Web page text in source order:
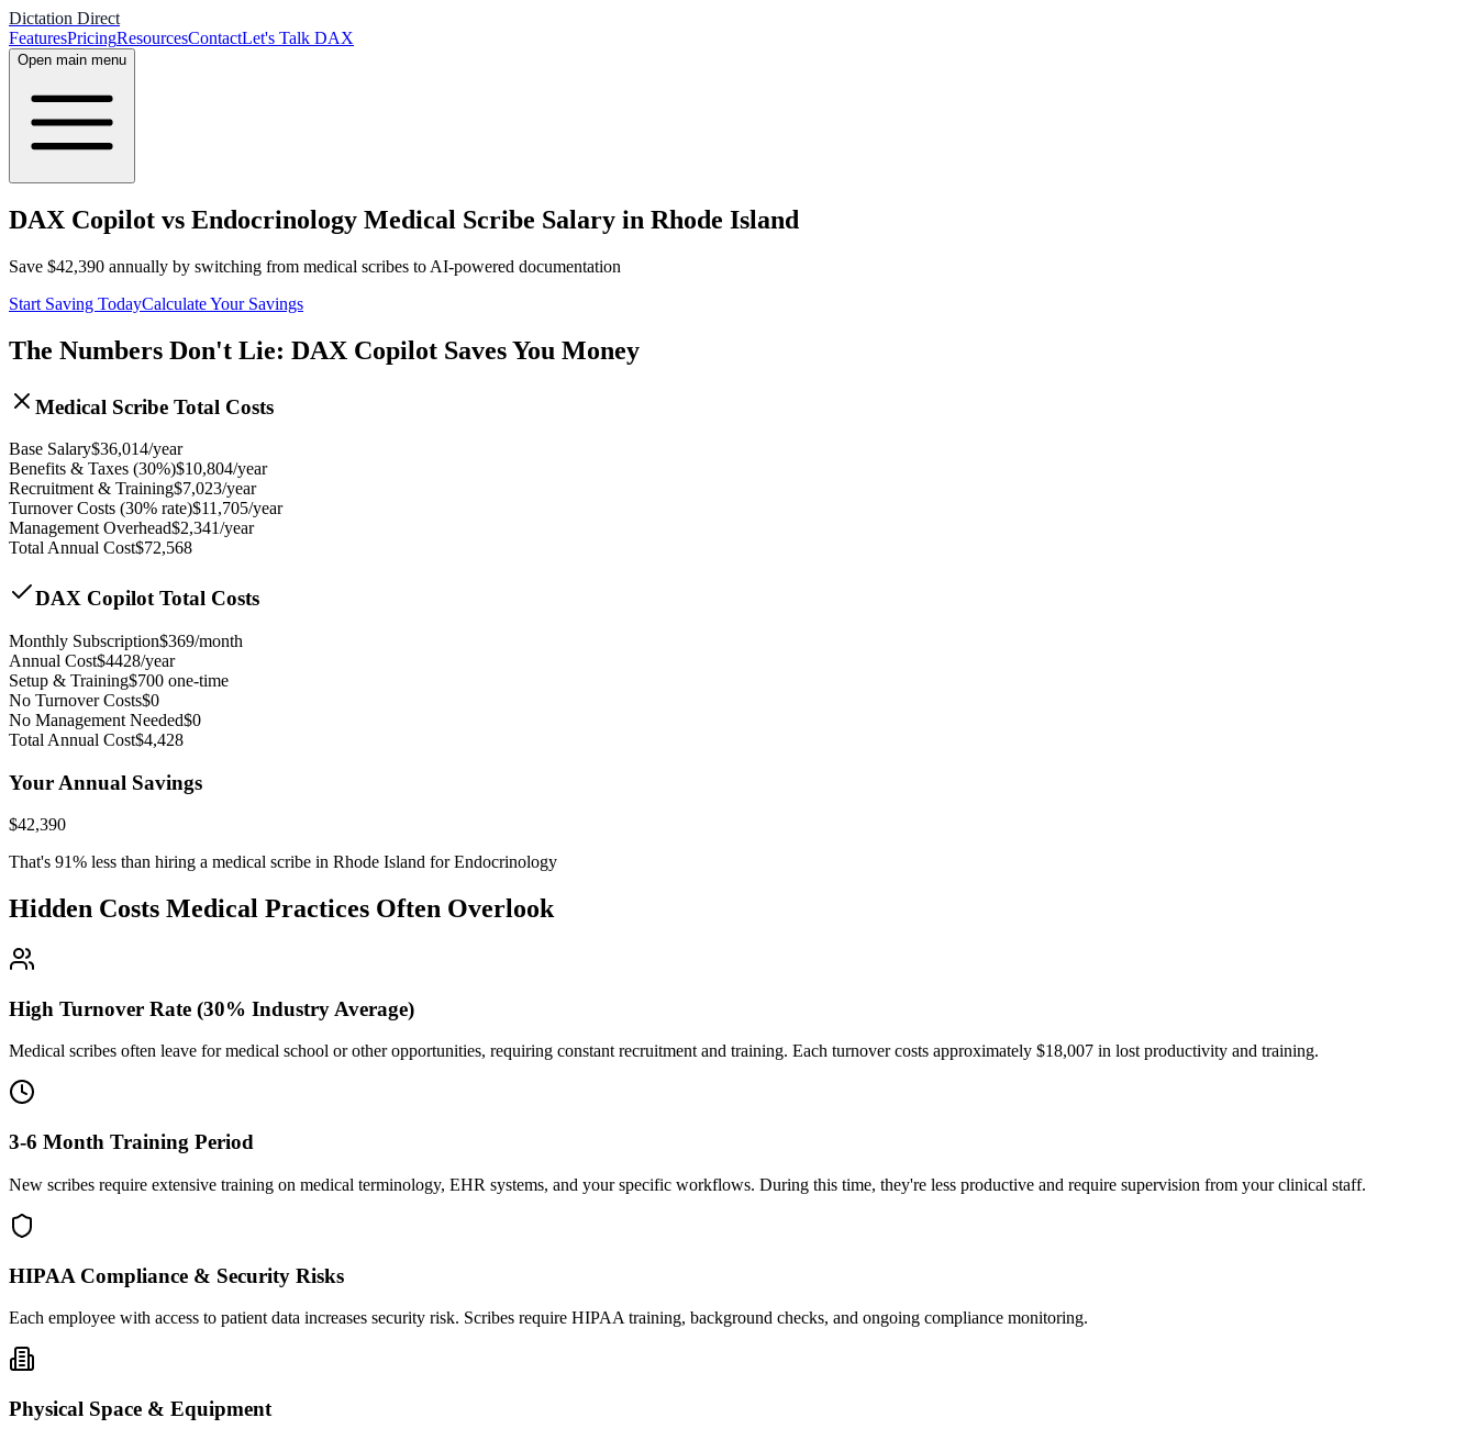
Dictation Direct
FeaturesPricingResourcesContactLet's Talk DAX
Open main menu
DAX Copilot vs Endocrinology Medical Scribe Salary in Rhode Island
Save $42,390 annually by switching from medical scribes to AI-powered documentation
Start Saving TodayCalculate Your Savings
The Numbers Don't Lie: DAX Copilot Saves You Money
Medical Scribe Total Costs
Base Salary$36,014/year
Benefits & Taxes (30%)$10,804/year
Recruitment & Training$7,023/year
Turnover Costs (30% rate)$11,705/year
Management Overhead$2,341/year
Total Annual Cost$72,568
DAX Copilot Total Costs
Monthly Subscription$369/month
Annual Cost$4428/year
Setup & Training$700 one-time
No Turnover Costs$0
No Management Needed$0
Total Annual Cost$4,428
Your Annual Savings
$42,390
That's 91% less than hiring a medical scribe in Rhode Island for Endocrinology
Hidden Costs Medical Practices Often Overlook
High Turnover Rate (30% Industry Average)
Medical scribes often leave for medical school or other opportunities, requiring constant recruitment and training. Each turnover costs approximately $18,007 in lost productivity and training.
3-6 Month Training Period
New scribes require extensive training on medical terminology, EHR systems, and your specific workflows. During this time, they're less productive and require supervision from your clinical staff.
HIPAA Compliance & Security Risks
Each employee with access to patient data increases security risk. Scribes require HIPAA training, background checks, and ongoing compliance monitoring.
Physical Space & Equipment